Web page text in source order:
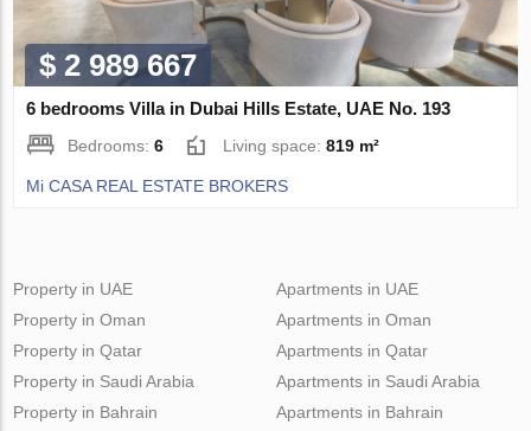
$ 2 989 667
6 bedrooms Villa in Dubai Hills Estate, UAE No. 193
Bedrooms:6 Living space:819 m²
Mi CASA REAL ESTATE BROKERS
Property in UAE
Property in Oman
Property in Qatar
Property in Saudi Arabia
Property in Bahrain
Apartments in UAE
Apartments in Oman
Apartments in Qatar
Apartments in Saudi Arabia
Apartments in Bahrain